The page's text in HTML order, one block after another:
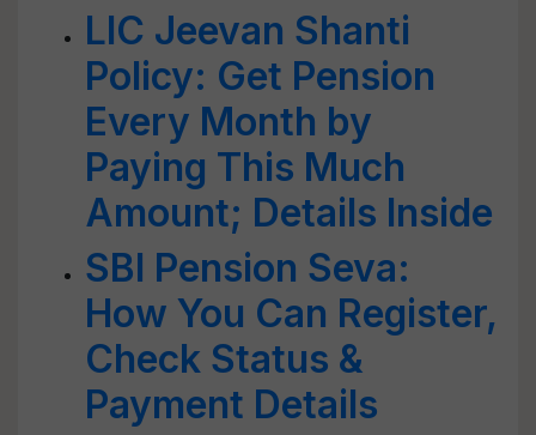
LIC Jeevan Shanti
Policy: Get Pension
Every Month by
Paying This Much
Amount; Details Inside
SBI Pension Seva:
How You Can Register,
Check Status &
Payment Details